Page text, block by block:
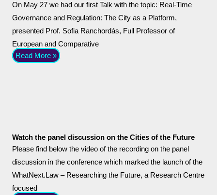
On May 27 we had our first Talk with the topic: Real-Time
Governance and Regulation: The City as a Platform,
presented Prof. Sofia Ranchordás, Full Professor of
European and Comparative
Read More »
Watch the panel discussion on the Cities of the Future
Please find below the video of the recording on the panel
discussion in the conference which marked the launch of the
WhatNext.Law – Researching the Future, a Research Centre
focused